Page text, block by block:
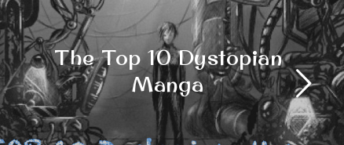
Best free anime games
on Roblox